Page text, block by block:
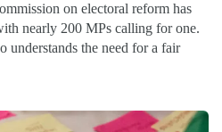
on electoral reform has
nearly 200 MPs calling for one.
the need for a fair